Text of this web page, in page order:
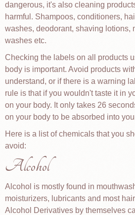
dangerous, it's also cleaning
harmful. Shampoos, conditioners,
washes, deodorant, shaving lotions,
washes etc.
Checking the labels on all products
body is important. Avoid products
understand, or if there is a warning
rule is that if you wouldn't taste it in
on your body. It only takes 26
on your body to be absorbed into
Here is a list of chemicals that you
avoid:
Alcohol
Alcohol is mostly found in
moisturizers, lubricants and most
Alcohol Derivatives by themselves